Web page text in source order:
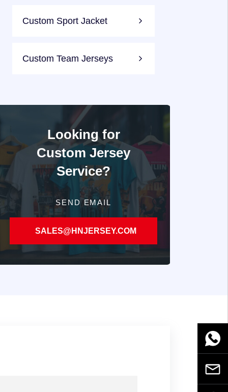
Custom Sport Jacket
Custom Team Jerseys
Looking for
Custom Jersey
Service?
SEND EMAIL
SALES@HNJERSEY.COM
Email